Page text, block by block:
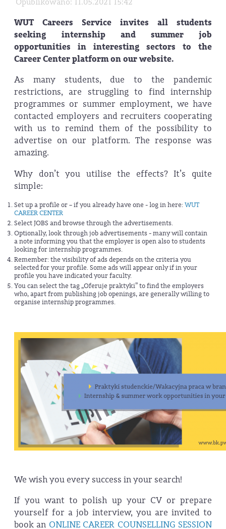
WUT Careers Service invites all students
seeking internship and summer job
opportunities in interesting sectors to the
Career Center platform on our website.
As many students, due to the pandemic
restrictions, are struggling to find internship
programmes or summer employment, we have
contacted employers and recruiters cooperating
with us to remind them of the possibility to
advertise on our platform. The response was
amazing.
Why don’t you utilise the effects? It’s quite
simple:
Set up a profile or – if you already have one - log in here:WUT
CAREER CENTER
Select JOBS and browse through the advertisements.
Optionally, look through job advertisements - many will contain
a note informing you that the employer is open also to students
looking for internship programmes.
Remember: the visibility of ads depends on the criteria you
selected for your profile. Some ads will appear only if in your
profile you have indicated your faculty.
You can select the tag „Oferuje praktyki” to find the employers
who, apart from publishing job openings, are generally willing to
organise internship programmes.
We wish you every success in your search!
If you want to polish up your CV or prepare
yourself for a job interview, you are invited to
book an ONLINE CAREER COUNSELLING SESSION